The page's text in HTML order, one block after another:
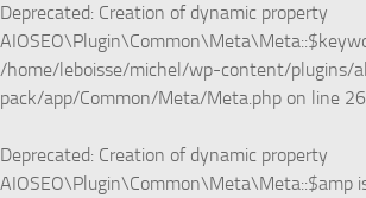
Deprecated: Creation of dynamic property
/home/leboisse/michel/wp-content/plugins/
pack/app/Common/Meta/Meta.php on line 26
Deprecated: Creation of dynamic property
AIOSEO\Plugin\Common\Meta\Meta::$amp